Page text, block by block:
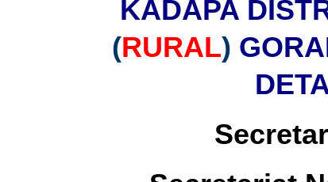
KADAPA
(RURAL)